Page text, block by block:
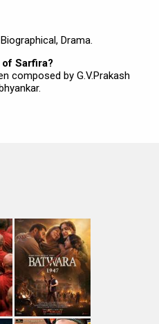
Drama.
Sarfira?
composed by G.V.Prakash